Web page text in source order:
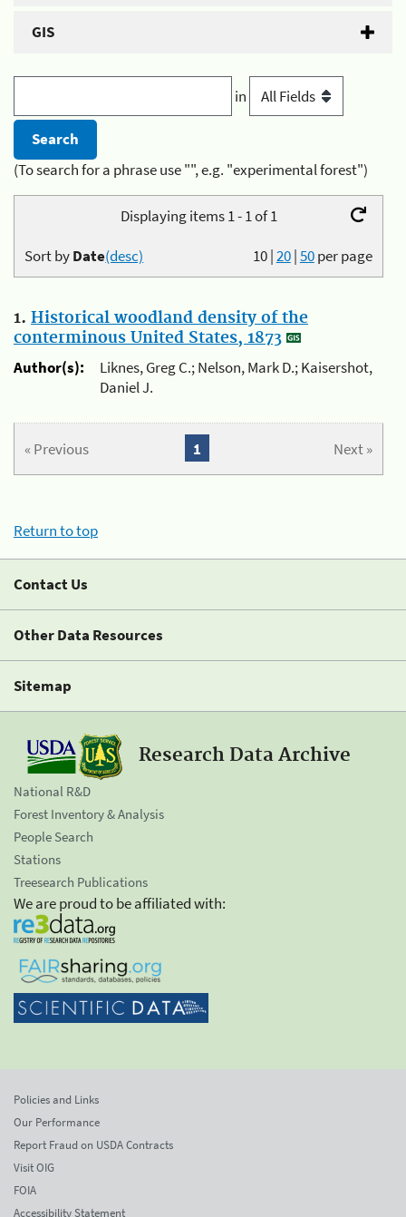
GIS
in
(To search for a phrase use "", e.g. "experimental forest")
Displaying items 1 - 1 of 1
10|20|50per page
Sort byDate(desc)
1. Historical woodland density of the
conterminous United States, 1873
Author(s):
Liknes, Greg C.; Nelson, Mark D.; Kaisershot,
Daniel J.
« Previous Next »
1
Return to top
Contact Us
Other Data Resources
Sitemap
Research Data Archive
National R&D
Forest Inventory & Analysis
People Search
Stations
Treesearch Publications
We are proud to be affiliated with:
Policies and Links
Our Performance
Report Fraud on USDA Contracts
Visit OIG
FOIA
Accessibility Statement